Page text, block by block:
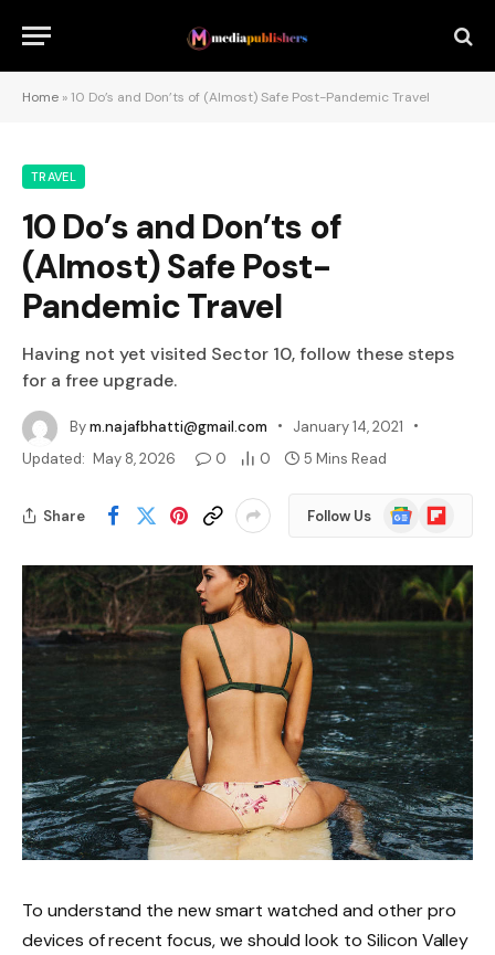
Home » 10 Do’s and Don’ts of (Almost) Safe Post-Pandemic Travel
TRAVEL
10 Do’s and Don’ts of
(Almost) Safe Post-
Pandemic Travel
Having not yet visited Sector 10, follow these steps
for a free upgrade.
Bym.najafbhatti@gmail.com
January 14, 2021
Updated: May 8, 2026 0 0 5 Mins Read
Share Follow Us
Google
News
Flipboard
To understand the new smart watched and other pro
devices of recent focus, we should look to Silicon Valley